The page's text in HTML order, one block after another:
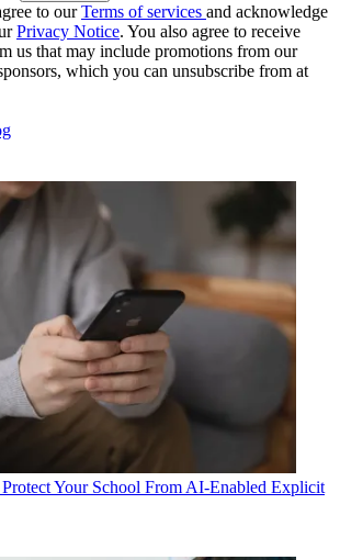
to ourTerms of services and acknowledge
Privacy Notice. You also agree to receive
us that may include promotions from our
which you can unsubscribe from at
Protect Your School From AI-Enabled Explicit